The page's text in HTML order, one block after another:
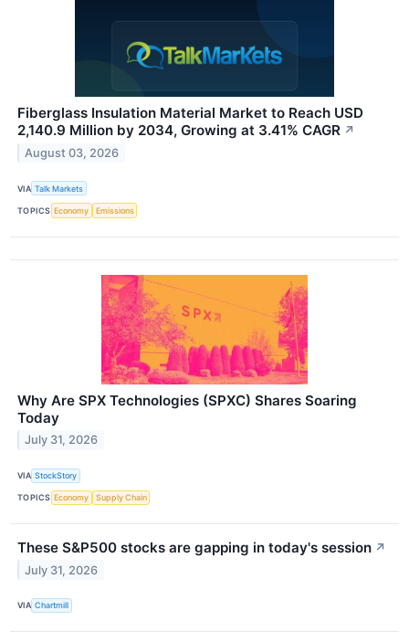
Fiberglass Insulation Material Market to Reach USD
2,140.9 Million by 2034, Growing at 3.41% CAGR ↗
August 03, 2026
VIA Talk Markets
TOPICS Economy Emissions
Why Are SPX Technologies (SPXC) Shares Soaring
Today
July 31, 2026
VIA StockStory
TOPICS Economy Supply Chain
These S&P500 stocks are gapping in today's session ↗
July 31, 2026
VIA Chartmill